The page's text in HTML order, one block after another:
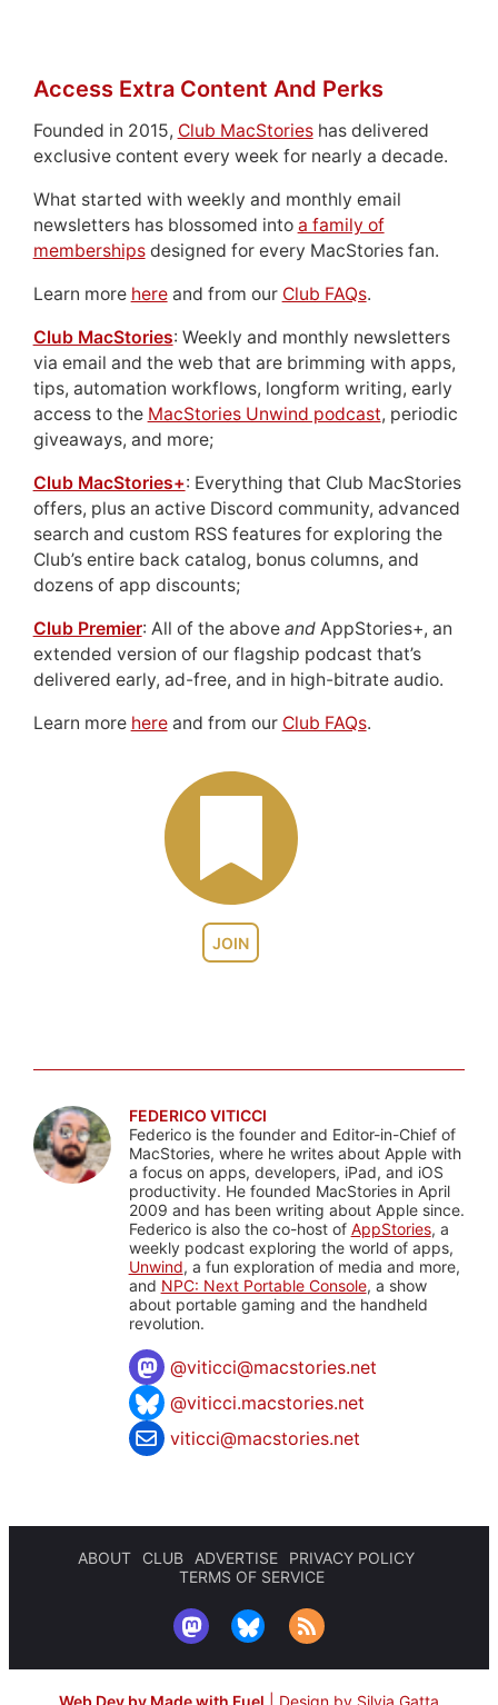
JOIN
Access Extra Content And Perks
Founded in 2015, Club MacStorieshas delivered
exclusive content every week for nearly a decade.
What started with weekly and monthly email
newsletters has blossomed into a family of
membershipsdesigned for every MacStories fan.
Learn more hereand from our Club FAQs.
Club MacStories: Weekly and monthly newsletters
via email and the web that are brimming with apps,
tips, automation workflows, longform writing, early
access to the MacStories Unwind podcast, periodic
giveaways, and more;
Club MacStories+: Everything that Club MacStories
offers, plus an active Discord community, advanced
search and custom RSS features for exploring the
Club’s entire back catalog, bonus columns, and
dozens of app discounts;
Club Premier: All of the above andAppStories+, an
extended version of our flagship podcast that’s
delivered early, ad-free, and in high-bitrate audio.
Learn more hereand from our Club FAQs.
FEDERICO VITICCI
Federico is the founder and Editor-in-Chief of
MacStories, where he writes about Apple with
a focus on apps, developers, iPad, and iOS
productivity. He founded MacStories in April
2009 and has been writing about Apple since.
Federico is also the co-host of AppStories, a
weekly podcast exploring the world of apps,
Unwind, a fun exploration of media and more,
and NPC: Next Portable Console, a show
about portable gaming and the handheld
revolution.
@viticci@macstories.net
@viticci.macstories.net
viticci@macstories.net
ABOUT CLUB ADVERTISE
PRIVACY POLICY
TERMS OF SERVICE